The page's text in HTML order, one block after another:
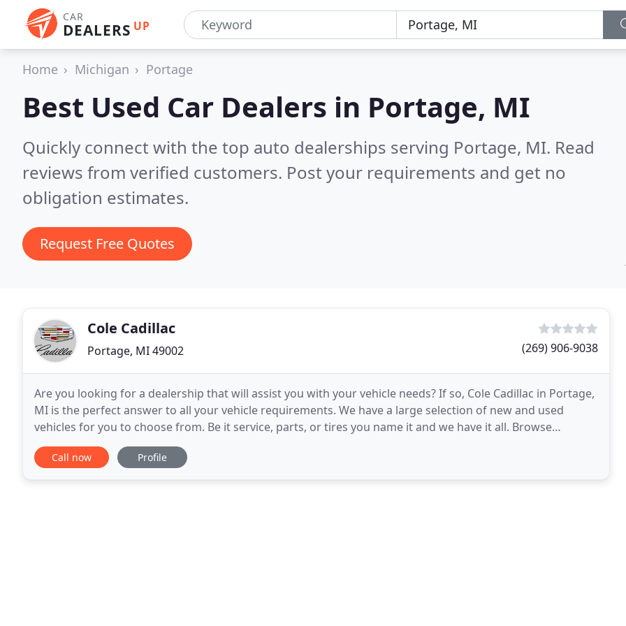
CAR
DEALERS UP
Home Michigan Portage
Best Used Car Dealers in Portage, MI
Quickly connect with the top auto dealerships serving Portage, MI. Read
reviews from verified customers. Post your requirements and get no
obligation estimates.
Request Free Quotes
Cole Cadillac
Portage, MI 49002 (269) 906-9038
Are you looking for a dealership that will assist you with your vehicle needs? If so, Cole Cadillac in Portage,
MI is the perfect answer to all your vehicle requirements. We have a large selection of new and used
vehicles for you to choose from. Be it service, parts, or tires you name it and we have it all. Browse
through our Portage Cadillac vehicle
Call now Profile